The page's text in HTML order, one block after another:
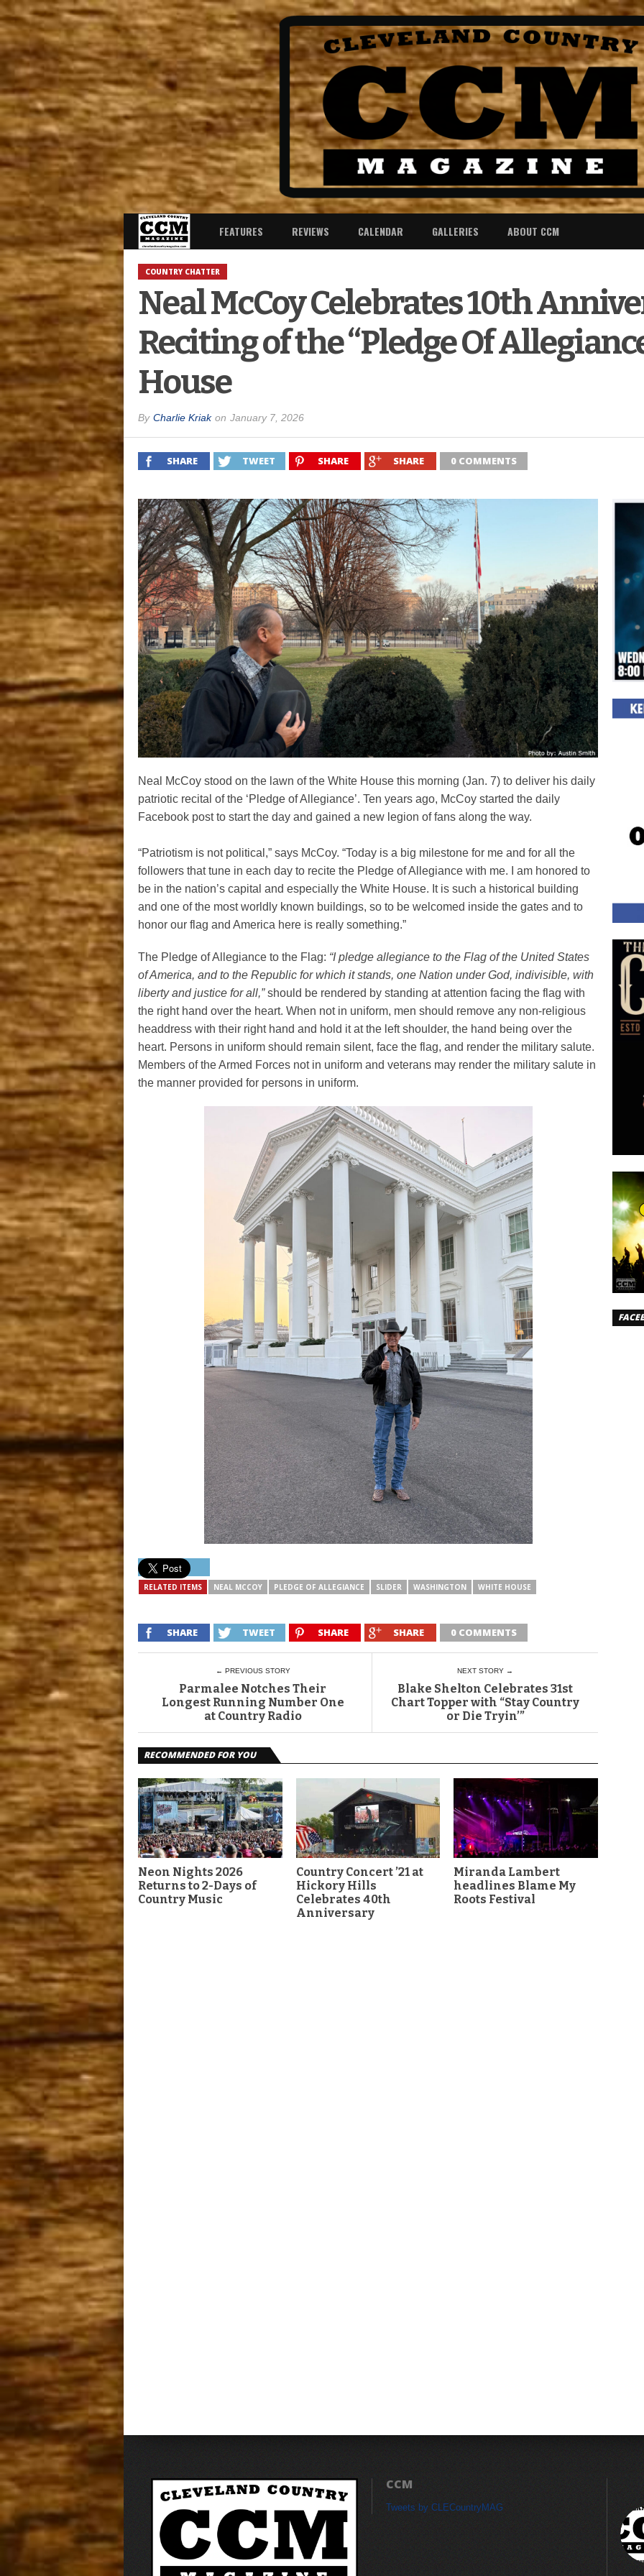
FEATURES REVIEWS CALENDAR GALLERIES ABOUT CCM
COUNTRY CHATTER
Neal McCoy Celebrates 10th
Reciting of the “Pledge Of
House
By Charlie Kriak on January 7, 2026
SHARE TWEET SHARE SHARE 0 COMMENTS
Neal McCoy stood on the lawn of the White House this morning (Jan. 7) to deliver his daily
patriotic recital of the ‘Pledge of Allegiance’. Ten years ago, McCoy started the daily
Facebook post to start the day and gained a new legion of fans along the way.
“Patriotism is not political,” says McCoy. “Today is a big milestone for me and for all the
followers that tune in each day to recite the Pledge of Allegiance with me. I am honored to
be in the nation’s capital and especially the White House. It is such a historical building
and one of the most worldly known buildings, so to be welcomed inside the gates and to
honor our flag and America here is really something.”
The Pledge of Allegiance to the Flag: “I pledge allegiance to the Flag of the United States
of America, and to the Republic for which it stands, one Nation under God, indivisible, with
liberty and justice for all,”should be rendered by standing at attention facing the flag with
the right hand over the heart. When not in uniform, men should remove any non-religious
headdress with their right hand and hold it at the left shoulder, the hand being over the
heart. Persons in uniform should remain silent, face the flag, and render the military salute.
Members of the Armed Forces not in uniform and veterans may render the military salute in
the manner provided for persons in uniform.
RELATED ITEMS NEAL MCCOY PLEDGE OF ALLEGIANCE SLIDER WASHINGTON WHITE HOUSE
SHARE TWEET SHARE SHARE 0 COMMENTS
← PREVIOUS STORY
Parmalee Notches Their
Longest Running Number One
at Country Radio
NEXT STORY →
Blake Shelton Celebrates 31st
Chart Topper with “Stay Country
or Die Tryin’”
RECOMMENDED FOR YOU
Neon Nights 2026
Returns to 2-Days of
Country Music
Country Concert ’21 at
Hickory Hills
Celebrates 40th
Anniversary
Miranda Lambert
headlines Blame My
Roots Festival
CCM
Tweets by CLECountryMAG